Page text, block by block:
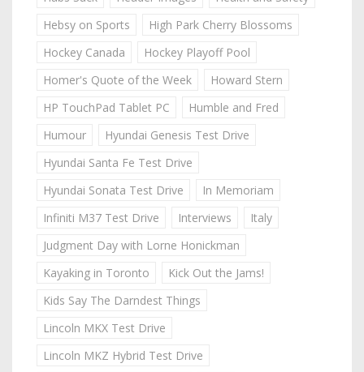
Hebsy on Sports
High Park Cherry Blossoms
Hockey Canada
Hockey Playoff Pool
Homer's Quote of the Week
Howard Stern
HP TouchPad Tablet PC
Humble and Fred
Humour
Hyundai Genesis Test Drive
Hyundai Santa Fe Test Drive
Hyundai Sonata Test Drive
In Memoriam
Infiniti M37 Test Drive
Interviews
Italy
Judgment Day with Lorne Honickman
Kayaking in Toronto
Kick Out the Jams!
Kids Say The Darndest Things
Lincoln MKX Test Drive
Lincoln MKZ Hybrid Test Drive